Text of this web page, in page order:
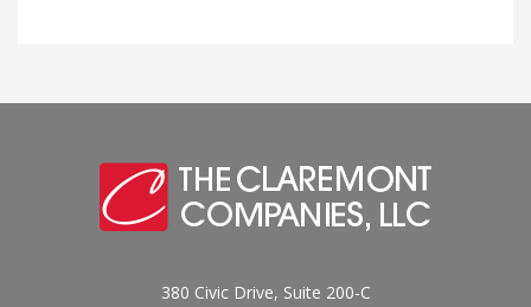
380 Civic Drive, Suite 200-C